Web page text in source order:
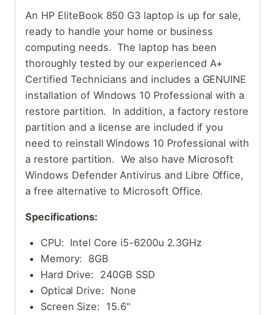
An HP EliteBook 850 G3 laptop is up for sale,
ready to handle your home or business
computing needs. The laptop has been
thoroughly tested by our experienced A+
Certified Technicians and includes a GENUINE
installation of Windows 10 Professional with a
restore partition. In addition, a factory restore
partition and a license are included if you
need to reinstall Windows 10 Professional with
a restore partition. We also have Microsoft
Windows Defender Antivirus and Libre Office,
a free alternative to Microsoft Office.
Specifications:
CPU: Intel Core i5-6200u 2.3GHz
Memory: 8GB
Hard Drive: 240GB SSD
Optical Drive: None
Screen Size: 15.6"